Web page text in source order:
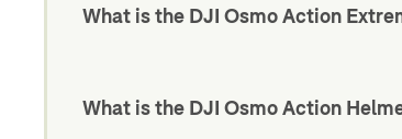
What is the DJI Osmo Action
What is the DJI Osmo Action